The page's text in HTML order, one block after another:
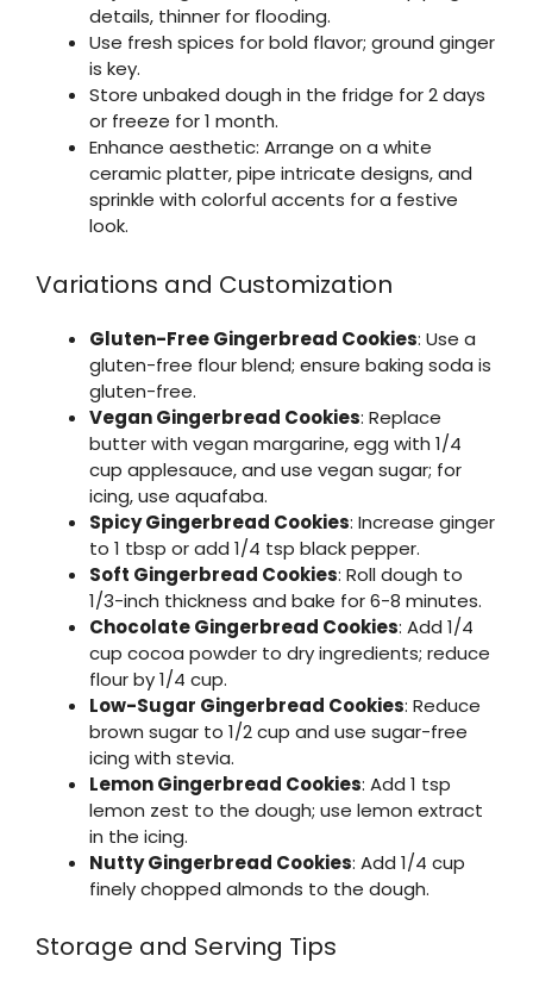
details, thinner for flooding.
Use fresh spices for bold flavor; ground ginger
is key.
Store unbaked dough in the fridge for 2 days
or freeze for 1 month.
Enhance aesthetic: Arrange on a white
ceramic platter, pipe intricate designs, and
sprinkle with colorful accents for a festive
look.
Variations and Customization
Gluten-Free Gingerbread Cookies: Use a
gluten-free flour blend; ensure baking soda is
gluten-free.
Vegan Gingerbread Cookies: Replace
butter with vegan margarine, egg with 1/4
cup applesauce, and use vegan sugar; for
icing, use aquafaba.
Spicy Gingerbread Cookies: Increase ginger
to 1 tbsp or add 1/4 tsp black pepper.
Soft Gingerbread Cookies: Roll dough to
1/3-inch thickness and bake for 6-8 minutes.
Chocolate Gingerbread Cookies: Add 1/4
cup cocoa powder to dry ingredients; reduce
flour by 1/4 cup.
Low-Sugar Gingerbread Cookies: Reduce
brown sugar to 1/2 cup and use sugar-free
icing with stevia.
Lemon Gingerbread Cookies: Add 1 tsp
lemon zest to the dough; use lemon extract
in the icing.
Nutty Gingerbread Cookies: Add 1/4 cup
finely chopped almonds to the dough.
Storage and Serving Tips